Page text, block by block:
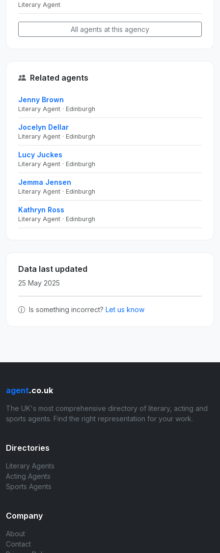
Literary Agent
All agents at this agency
Related agents
Jenny Brown
Literary Agent · Edinburgh
Jocelyn Dellar
Literary Agent · Edinburgh
Lucy Juckes
Literary Agent · Edinburgh
Jemma Jensen
Literary Agent · Edinburgh
Kathryn Ross
Literary Agent · Edinburgh
Data last updated
25 May 2025
Is something incorrect? Let us know
agent.co.uk
The UK's most comprehensive directory of literary, acting and
sports agents. Find the right representation for your work.
Directories
Literary Agents
Acting Agents
Sports Agents
Company
About
Contact